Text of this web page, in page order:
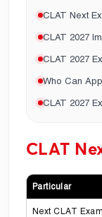
CLAT Next
CLAT 2027
CLAT 2027
Who Can
CLAT 2027
CLAT
Particular
Next CLAT Exam